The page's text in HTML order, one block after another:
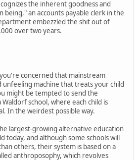
the inherent goodness and
being," an accounts payable clerk in the
embezzled the shit out of
over two years.
concerned that mainstream
unfeeling machine that treats your child
might be tempted to send the
school, where each child is
In the weirdest possible way.
largest-growing alternative education
today, and although some schools will
others, their system is based on a
anthroposophy, which revolves